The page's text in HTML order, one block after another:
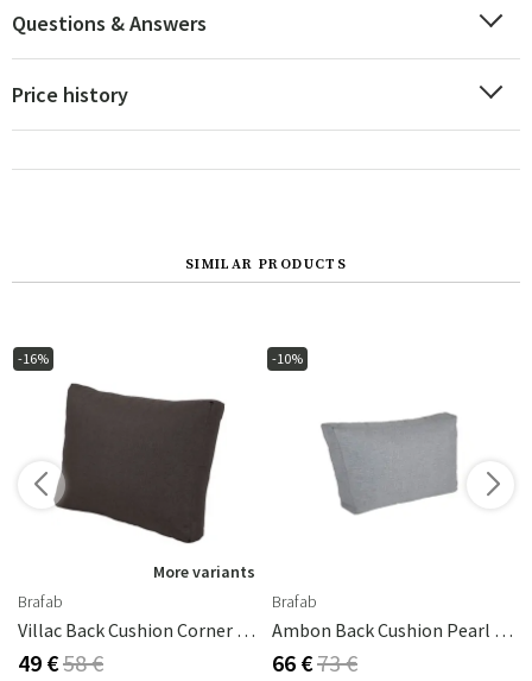
Questions & Answers
Price history
SIMILAR PRODUCTS
-16%
More variants
Brafab
Villac Back Cushion Corner / Short Brown
49 €58 €
-10%
Brafab
Ambon Back Cushion Pearl Grey
66 €73 €